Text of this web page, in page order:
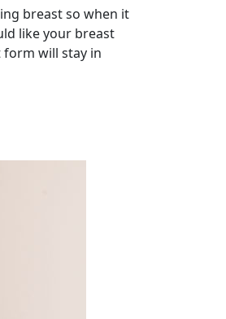
breast so when it
like your breast
will stay in